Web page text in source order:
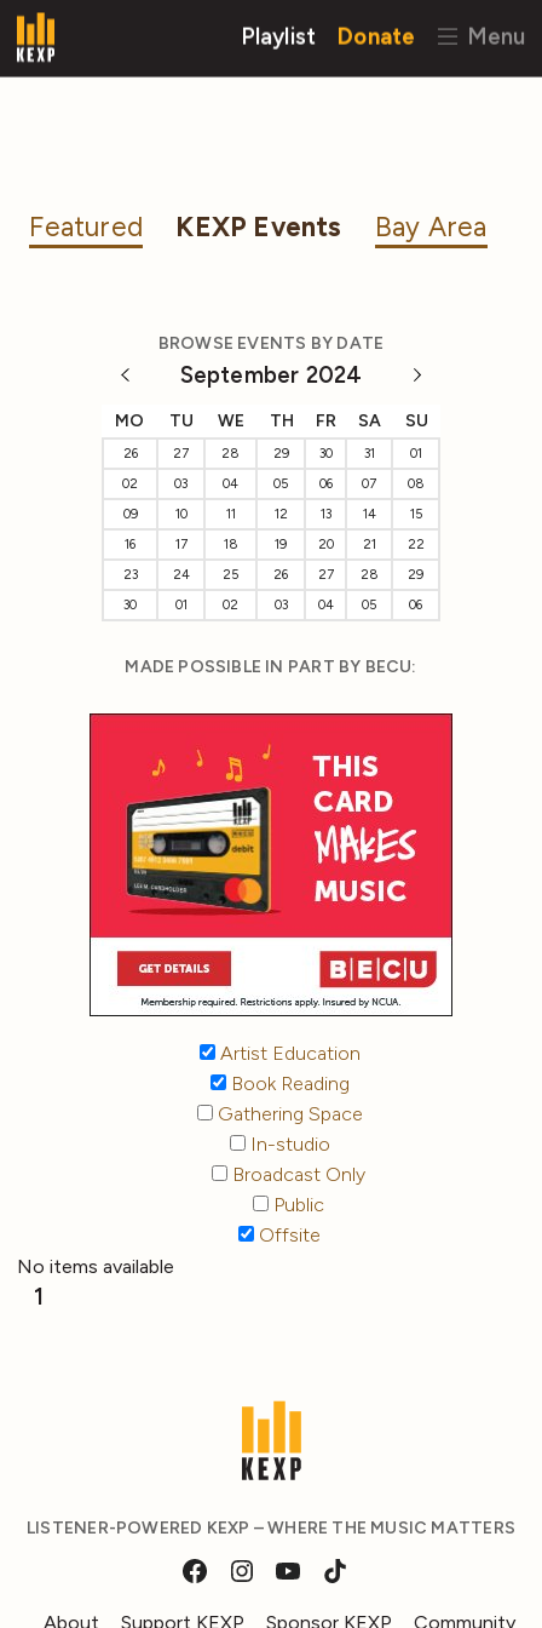
Playlist Donate Menu
Featured KEXP Events Bay Area
BROWSE EVENTS BY DATE
September 2024
MO TU WE TH FR SA SU
26 27 28 29 30 31
01
02
03 04 05 06 07
08
09
10 11 12 13 14
15
16
17 18 19 20 21
22
23
24 25 26 27 28
29
30
01 02 03 04 05 06
MADE POSSIBLE IN PART BY BECU:
Artist Education
Book Reading
Gathering Space
In-studio
Broadcast Only
Public
Offsite
No items available
1
LISTENER-POWERED KEXP – WHERE THE MUSIC MATTERS
About Support KEXP Sponsor KEXP Community